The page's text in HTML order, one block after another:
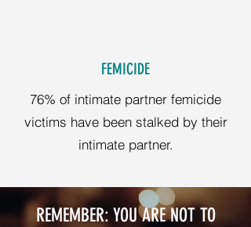
FEMICIDE
76% of intimate partner femicide
victims have been stalked by their
intimate partner.
REMEMBER: YOU ARE NOT TO